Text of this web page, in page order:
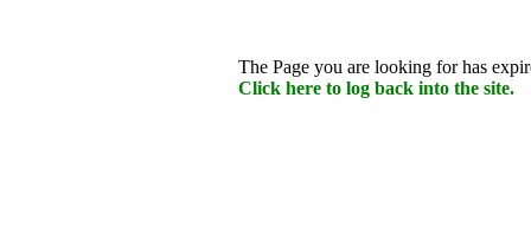
The Page you are looking for has
Click here to log back into the site.